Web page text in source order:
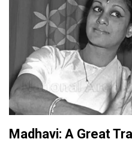
Madhavi: A Great